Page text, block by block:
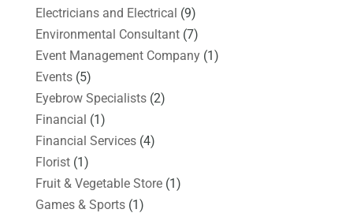
Electricians and Electrical (9)
Environmental Consultant(7)
Event Management Company(1)
Events(5)
Eyebrow Specialists(2)
Financial (1)
Financial Services(4)
Florist(1)
Fruit & Vegetable Store(1)
Games & Sports(1)